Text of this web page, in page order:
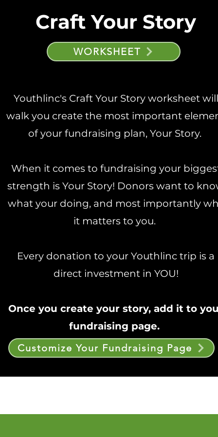
Craft Your Story
WORKSHEET
Youthlinc's Craft Your Story worksheet will
walk you create the most important
of your fundraising plan, Your Story.
When it comes to fundraising your
strength is Your Story! Donors want to
what your doing, and most importantly
it matters to you.
Every donation to your Youthlinc trip is a
direct investment in YOU!
Once you create your story, add it to
fundraising page.
Customize Your Fundraising Page